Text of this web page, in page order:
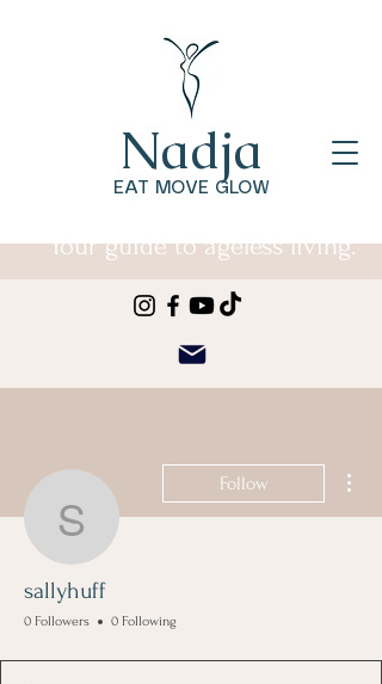
EAT MOVE GLOW
Nadja
Your guide to ageless living.
sallyhuff
Follow
sallyhuff
0 Followers 0 Following